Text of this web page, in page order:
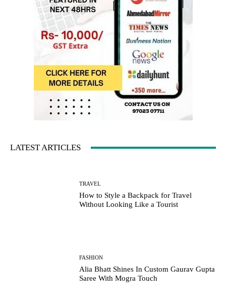
LATEST ARTICLES
TRAVEL
How to Style a Backpack for Travel
Without Looking Like a Tourist
FASHION
Alia Bhatt Shines In Custom Gaurav Gupta
Saree With Mogra Touch